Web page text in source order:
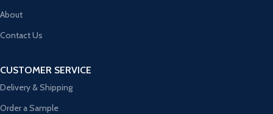
About
Contact Us
CUSTOMER SERVICE
Delivery & Shipping
Order a Sample